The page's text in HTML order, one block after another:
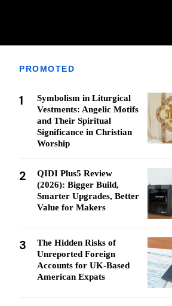
PROMOTED
1
Symbolism in Liturgical
Vestments: Angelic Motifs
and Their Spiritual
Significance in Christian
Worship
2
QIDI Plus5 Review
(2026): Bigger Build,
Smarter Upgrades, Better
Value for Makers
3
The Hidden Risks of
Unreported Foreign
Accounts for UK-Based
American Expats